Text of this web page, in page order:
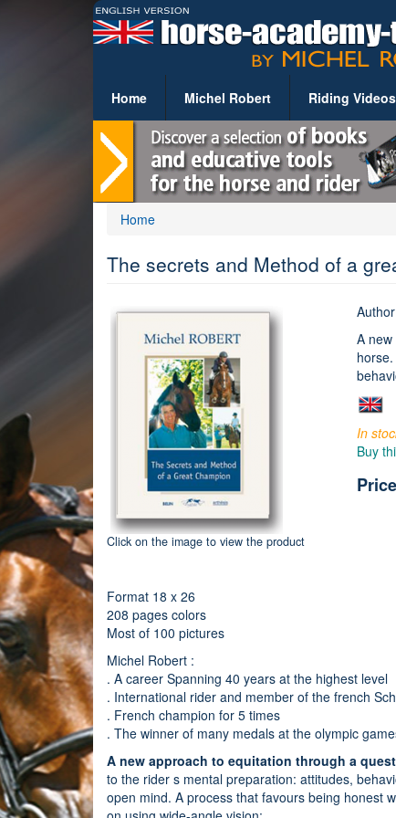
Home
Michel Robert Riding Videos
RIDING
Basic riding
Work sessions
Topic-Oriented
Horse Care
Tack and
You
are
here
Home
The secrets and Method of a
Click on the image to view the product
A
In
Buy
Format 18 x 26
208 pages colors
Most of 100 pictures
Michel Robert :
. A career Spanning 40 years at the highest level
. International rider and member of the french
. French champion for 5 times
. The winner of many medals at the olympic
A new approach to equitation through a
to the rider s mental preparation: attitudes,
open mind. A process that favours being honest